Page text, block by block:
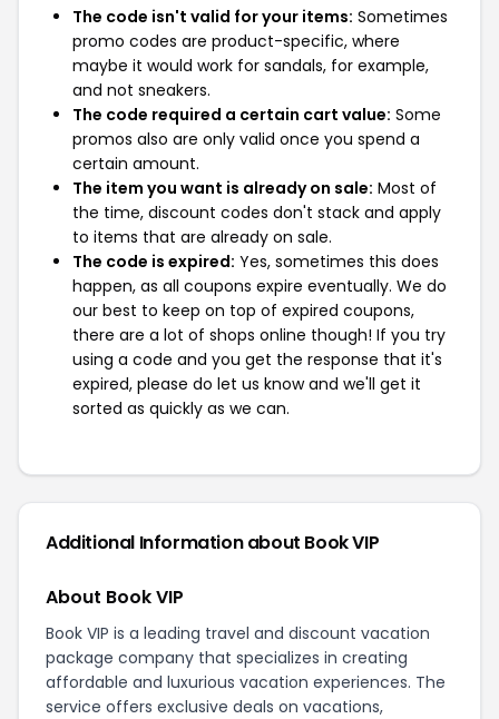
The code isn't valid for your items: Sometimes
promo codes are product-specific, where
maybe it would work for sandals, for example,
and not sneakers.
The code required a certain cart value: Some
promos also are only valid once you spend a
certain amount.
The item you want is already on sale: Most of
the time, discount codes don't stack and apply
to items that are already on sale.
The code is expired: Yes, sometimes this does
happen, as all coupons expire eventually. We do
our best to keep on top of expired coupons,
there are a lot of shops online though! If you try
using a code and you get the response that it's
expired, please do let us know and we'll get it
sorted as quickly as we can.
Additional Information about Book VIP
About Book VIP
Book VIP is a leading travel and discount vacation
package company that specializes in creating
affordable and luxurious vacation experiences. The
service offers exclusive deals on vacations,